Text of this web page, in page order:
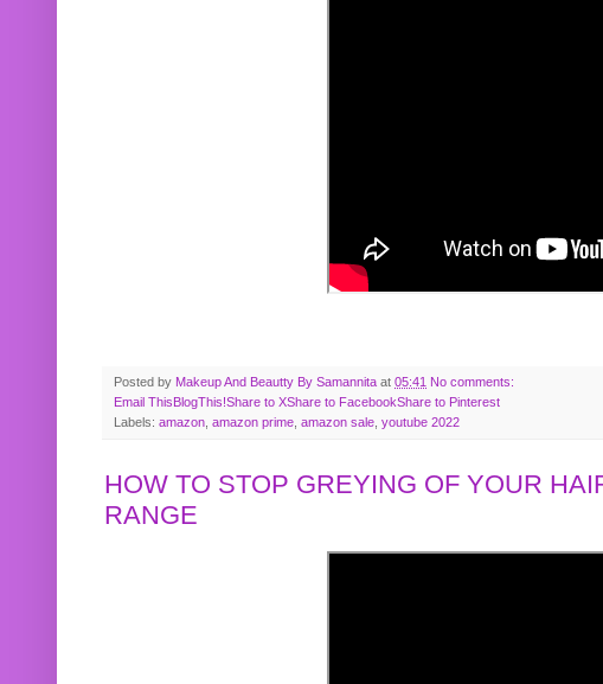
Posted by Makeup And Beautty By Samannita at 05:41 No comments:
Email This BlogThis!Share to XShare to FacebookShare to Pinterest
Labels: amazon, amazon prime, amazon sale, youtube 2022
HOW TO STOP GREYING OF YOUR
RANGE